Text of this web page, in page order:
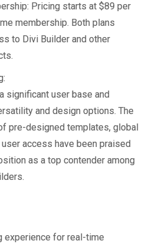
Pricing starts at $89 per
membership. Both plans
to Divi Builder and other
significant user base and
and design options. The
pre-designed templates, global
access have been praised
as a top contender among
experience for real-time